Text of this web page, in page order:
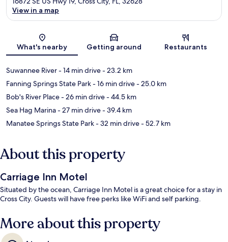
Map
View in a map
What's nearby Getting around Restaurants
Suwannee River- 14 min drive- 23.2 km
Fanning Springs State Park- 16 min drive- 25.0 km
Bob's River Place- 26 min drive- 44.5 km
Sea Hag Marina- 27 min drive- 39.4 km
Manatee Springs State Park- 32 min drive- 52.7 km
About this property
Carriage Inn Motel
Situated by the ocean, Carriage Inn Motel is a great choice for a stay in
Cross City. Guests will have free perks like WiFi and self parking.
More about this property